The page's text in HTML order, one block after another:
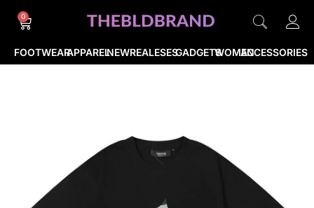
FOOTWEARAPPARELNEWREALESESGADGETSWOMENACCESSORIES
0